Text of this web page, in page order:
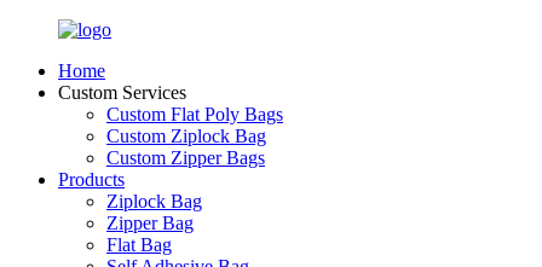
Home
Custom Services
Custom Flat Poly Bags
Custom Ziplock Bag
Custom Zipper Bags
Products
Ziplock Bag
Zipper Bag
Flat Bag